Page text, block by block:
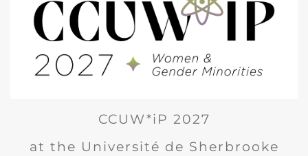
CCUW*iP 2027
at the Université de Sherbrooke